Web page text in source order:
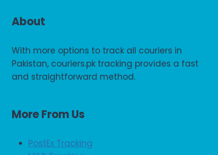
About
With more options to track all couriers in
Pakistan, couriers.pk tracking provides a fast
and straightforward method.
More From Us
PostEx Tracking